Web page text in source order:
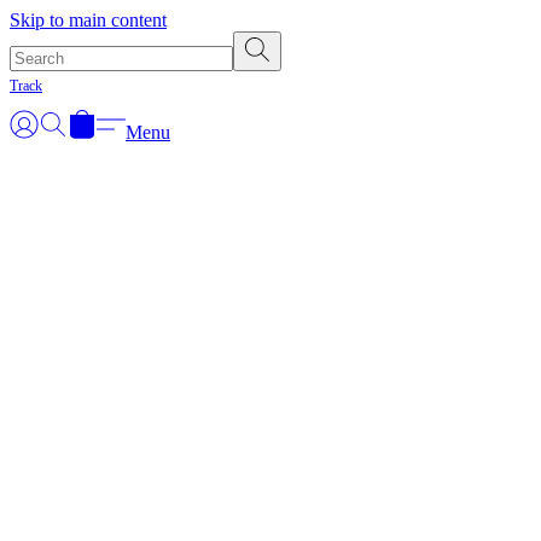
Skip to main content
Track
Menu